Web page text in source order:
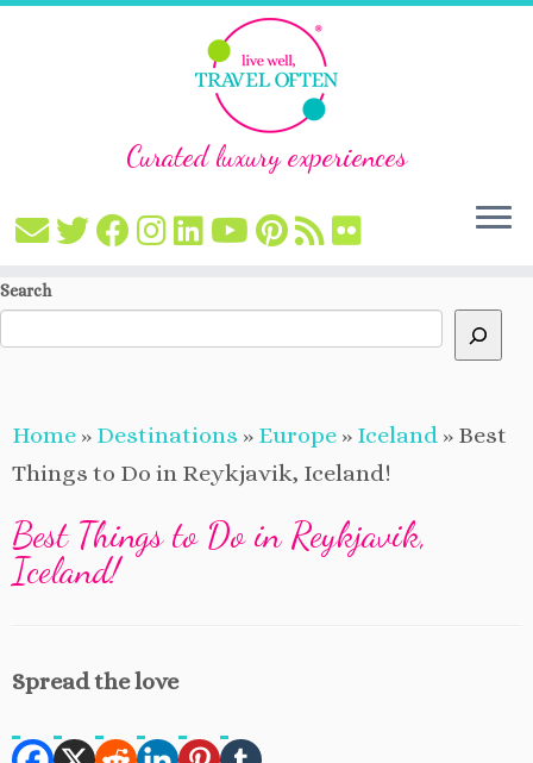
Skip
Curated luxury experiences
Search
Home » Destinations » Europe » Iceland » Best
Things to Do in Reykjavik, Iceland!
Best Things to Do in Reykjavik,
Iceland!
Spread the love